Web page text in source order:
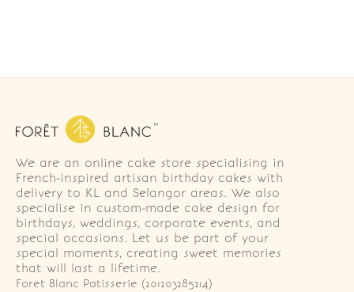
We are an online cake store specialising in
French-inspired artisan birthday cakes with
delivery to KL and Selangor areas. We also
specialise in custom-made cake design for
birthdays, weddings, corporate events, and
special occasions. Let us be part of your
special moments, creating sweet memories
that will last a lifetime.
Foret Blanc Patisserie (201203285214)